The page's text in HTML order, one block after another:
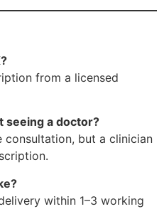
from a licensed
seeing a doctor?
consultation, but a clinician
within 1–3 working